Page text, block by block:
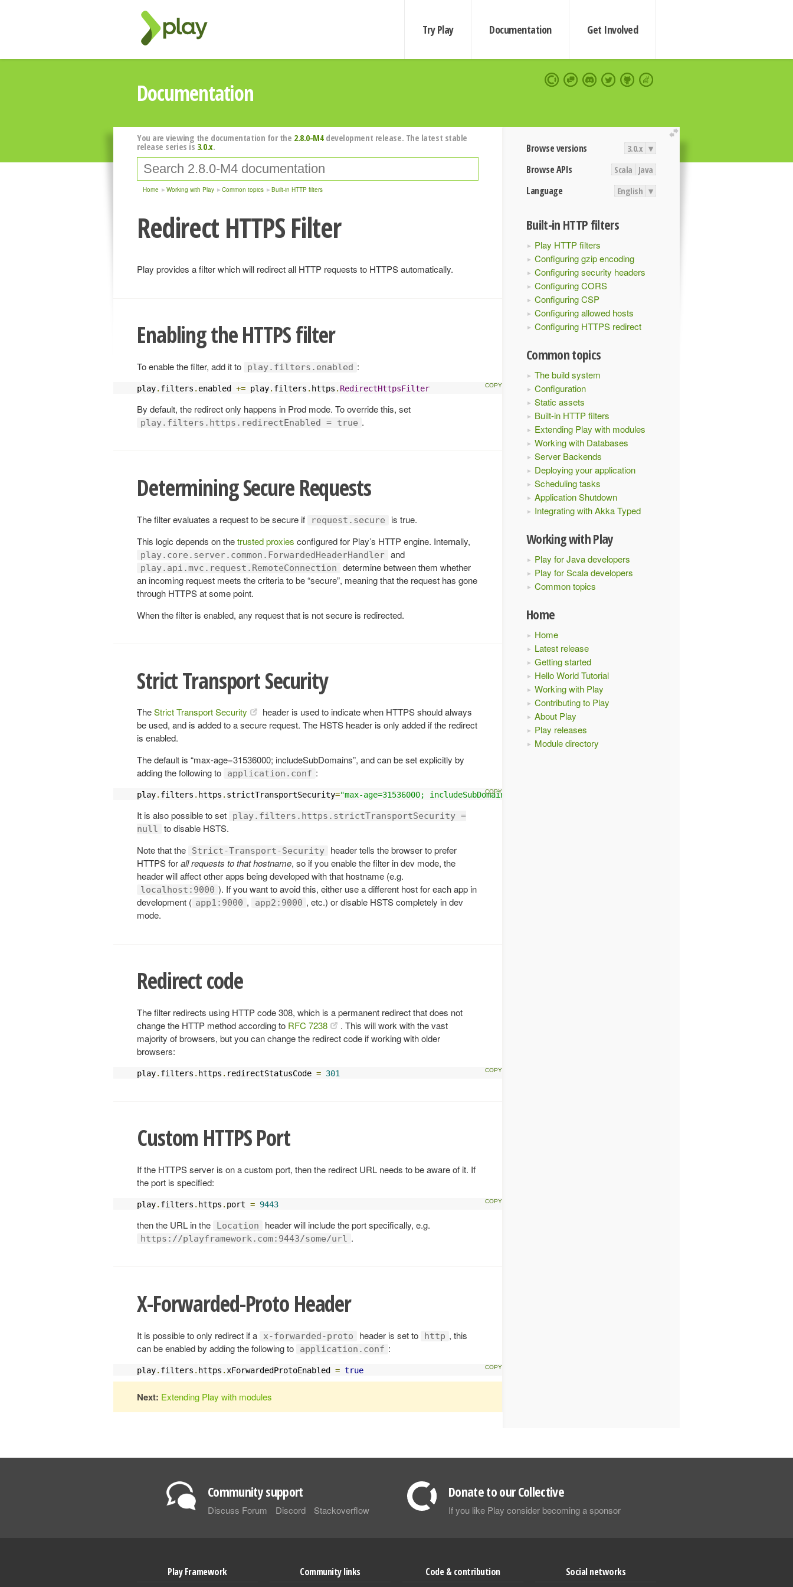
Try Play Documentation Get Involved
Documentation
extend
Browse versions 3.0.x ▾
Browse APIs Scala Java
Language English ▾
Built-in HTTP filters
Play HTTP filters
Configuring gzip encoding
Configuring security headers
Configuring CORS
Configuring CSP
Configuring allowed hosts
Configuring HTTPS redirect
Common topics
The build system
Configuration
Static assets
Built-in HTTP filters
Extending Play with modules
Working with Databases
Server Backends
Deploying your application
Scheduling tasks
Application Shutdown
Integrating with Akka Typed
Working with Play
Play for Java developers
Play for Scala developers
Common topics
Home
Home
Latest release
Getting started
Hello World Tutorial
Working with Play
Contributing to Play
About Play
Play releases
Module directory
You are viewing the documentation for the 2.8.0-M4development release. The latest stable
release series is 3.0.x.
Home Working with Play Common topics Built-in HTTP filters
Redirect HTTPS Filter
Play provides a filter which will redirect all HTTP requests to HTTPS automatically.
Enabling the HTTPS filter
To enable the filter, add it to play.filters.enabled :
play. filters . enabled += play. filters . https . RedirectHttpsFilter
By default, the redirect only happens in Prod mode. To override this, set
play.filters.https.redirectEnabled = true .
Determining Secure Requests
The filter evaluates a request to be secure if request.secure
is true.
This logic depends on thetrusted proxies configured for Play’s HTTP engine. Internally,
play.core.server.common.ForwardedHeaderHandler and
play.api.mvc.request.RemoteConnection
determine between them whether
an incoming request meets the criteria to be “secure”, meaning that the request has gone
through HTTPS at some point.
When the filter is enabled, any request that is not secure is redirected.
Strict Transport Security
TheStrict Transport Security
header is used to indicate when HTTPS should always
be used, and is added to a secure request. The HSTS header is only added if the redirect
is enabled.
The default is “max-age=31536000; includeSubDomains”, and can be set explicitly by
adding the following to
application.conf :
play. filters . https . strictTransportSecurity="max-age=31536000; includeSubDomains"
It is also possible to set
play.filters.https.strictTransportSecurity =
null
to disable HSTS.
Note that the
Strict-Transport-Security
header tells the browser to prefer
HTTPS forall requests to that hostname, so if you enable the filter in dev mode, the
header will affect other apps being developed with that hostname (e.g.
localhost:9000 ). If you want to avoid this, either use a different host for each app in
development ( app1:9000 , app2:9000 , etc.) or disable HSTS completely in dev
mode.
Redirect code
The filter redirects using HTTP code 308, which is a permanent redirect that does not
change the HTTP method according to RFC 7238
. This will work with the vast
majority of browsers, but you can change the redirect code if working with older
browsers:
play. filters . https . redirectStatusCode = 301
Custom HTTPS Port
If the HTTPS server is on a custom port, then the redirect URL needs to be aware of it. If
the port is specified:
play. filters . https . port = 9443
then the URL in the Location header will include the port specifically, e.g.
https://playframework.com:9443/some/url .
X-Forwarded-Proto Header
It is possible to only redirect if a x-forwarded-proto header is set to http , this
can be enabled by adding the following to
application.conf :
play. filters . https . xForwardedProtoEnabled = true
Next: Extending Play with modules
Community support
Discuss Forum Discord Stackoverflow
Donate to our Collective
If you like Play consider becoming a sponsor
Play Framework Community links Code & contribution Social networks